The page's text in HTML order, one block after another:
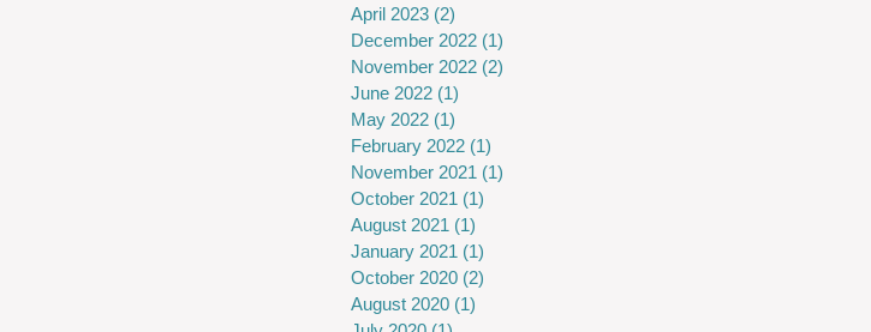
April 2023 (2)
December 2022 (1)
November 2022 (2)
June 2022 (1)
May 2022 (1)
February 2022 (1)
November 2021 (1)
October 2021 (1)
August 2021 (1)
January 2021 (1)
October 2020 (2)
August 2020 (1)